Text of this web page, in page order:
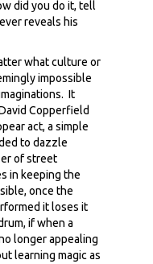
did you do it, tell
reveals his
what culture or
impossible
It
Copperfield
act, a simple
to dazzle
of street
in keeping the
once the
it loses it
if when a
longer appealing
learning magic as